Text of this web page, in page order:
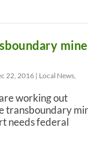
mine
22, 2016| Local News,
working out
transboundary
needs federal